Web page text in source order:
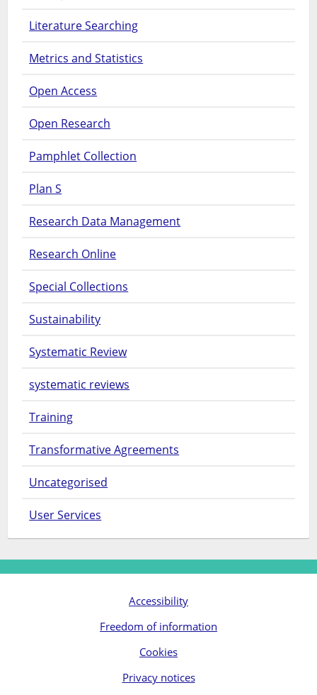
Literature Searching
Metrics and Statistics
Open Access
Open Research
Pamphlet Collection
Plan S
Research Data Management
Research Online
Special Collections
Sustainability
Systematic Review
systematic reviews
Training
Transformative Agreements
Uncategorised
User Services
Accessibility
Freedom of information
Cookies
Privacy notices